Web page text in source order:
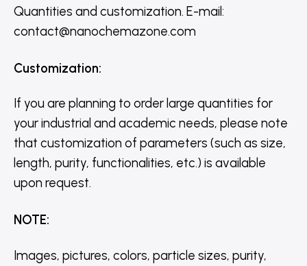
Quantities and customization. E-mail:
contact@nanochemazone.com
Customization:
If you are planning to order large quantities for
your industrial and academic needs, please note
that customization of parameters (such as size,
length, purity, functionalities, etc.) is available
upon request.
NOTE:
Images, pictures, colors, particle sizes, purity,